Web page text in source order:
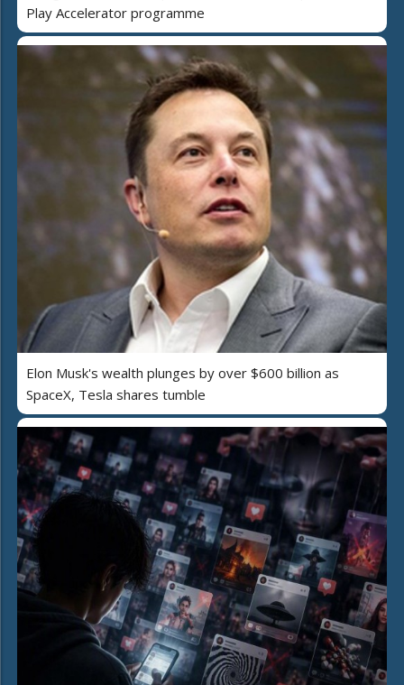
Play Accelerator programme
Elon Musk's wealth plunges by over $600 billion as
SpaceX, Tesla shares tumble